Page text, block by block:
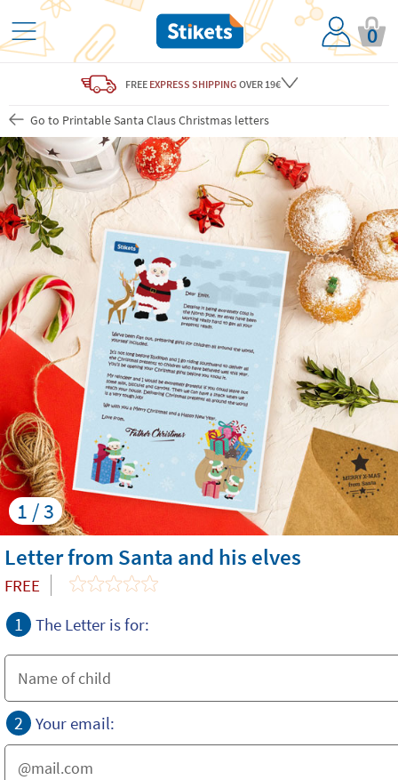
0
FREE EXPRESS SHIPPING OVER 19€
Go to Printable Santa Claus Christmas letters
1 / 3
Letter from Santa and his elves
FREE
1 The Letter is for:
2 Your email: